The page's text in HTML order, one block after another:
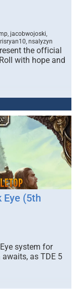
jacobwojoski,
nsalyzyn
the official
with hope and
Eye (5th
system for
awaits, as TDE 5